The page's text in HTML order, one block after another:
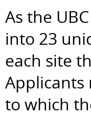
As the
into 23
each site
Applicants
to which